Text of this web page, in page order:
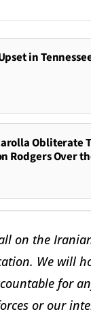
in
Obliterate
Rodgers Over
on the
We will
for
or our